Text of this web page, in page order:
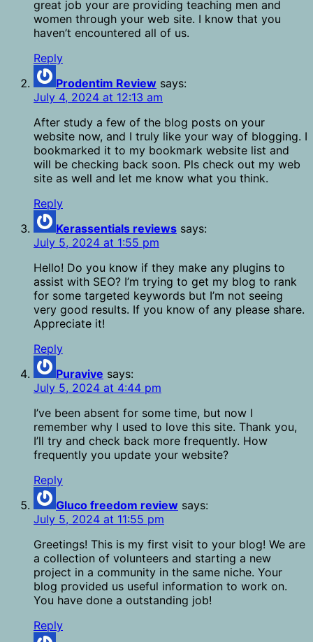
great job your are providing teaching men and
women through your web site. I know that you
haven’t encountered all of us.
Reply
Prodentim Review says:
July 4, 2024 at 12:13 am
After study a few of the blog posts on your
website now, and I truly like your way of blogging. I
bookmarked it to my bookmark website list and
will be checking back soon. Pls check out my web
site as well and let me know what you think.
Reply
Kerassentials reviews says:
July 5, 2024 at 1:55 pm
Hello! Do you know if they make any plugins to
assist with SEO? I’m trying to get my blog to rank
for some targeted keywords but I’m not seeing
very good results. If you know of any please share.
Appreciate it!
Reply
Puravive says:
July 5, 2024 at 4:44 pm
I’ve been absent for some time, but now I
remember why I used to love this site. Thank you,
I’ll try and check back more frequently. How
frequently you update your website?
Reply
Gluco freedom review says:
July 5, 2024 at 11:55 pm
Greetings! This is my first visit to your blog! We are
a collection of volunteers and starting a new
project in a community in the same niche. Your
blog provided us useful information to work on.
You have done a outstanding job!
Reply